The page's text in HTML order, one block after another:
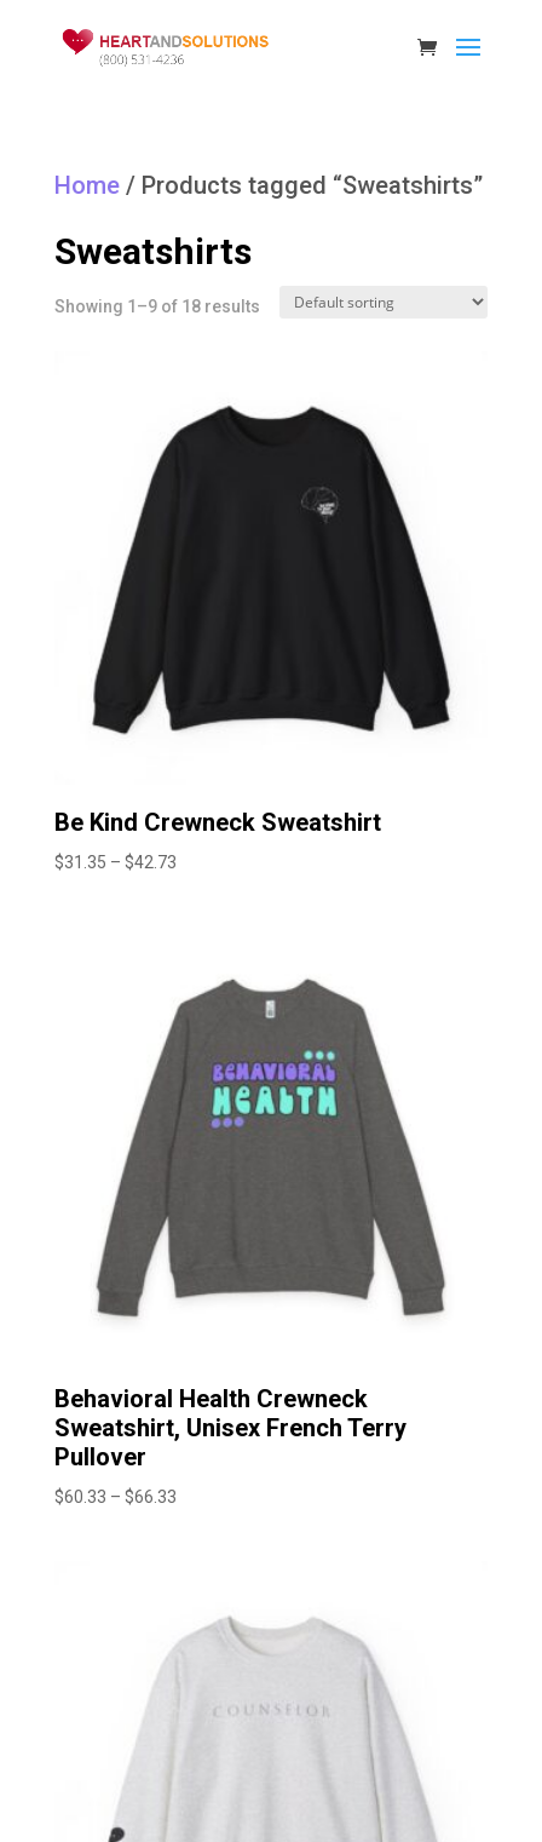
Home/ Products tagged “Sweatshirts”
Sweatshirts
Showing 1–9 of 18 results
Be Kind Crewneck Sweatshirt
$31.35 – $42.73Price
Behavioral Health Crewneck
Sweatshirt, Unisex French Terry
Pullover
$60.33 – $66.33Price